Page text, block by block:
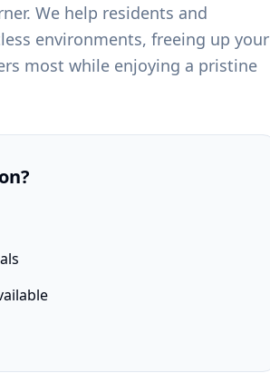
We help residents and
environments, freeing up your
most while enjoying a pristine
?